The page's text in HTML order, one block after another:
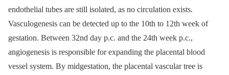
endothelial tubes are still isolated, as no circulation exists.
Vasculogenesis can be detected up to the 10th to 12th week of
gestation. Between 32nd day p.c. and the 24th week p.c.,
angiogenesis is responsible for expanding the placental blood
vessel system. By midgestation, the placental vascular tree is